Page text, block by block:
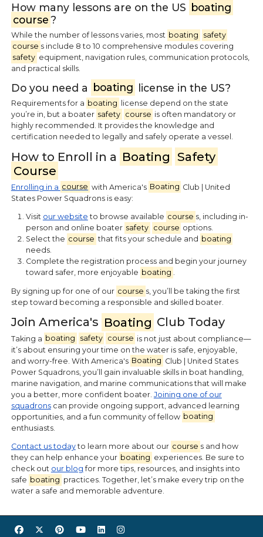
How many lessons are on the US
boating
course ?
While the number of lessons varies, most boating
safety
course s include 8 to 10 comprehensive modules covering
safety equipment, navigation rules, communication protocols,
and practical skills.
Do you need a boating license in the US?
Requirements for a boating
license depend on the state
you’re in, but a boater safety course is often mandatory or
highly recommended. It provides the knowledge and
certification needed to legally and safely operate a vessel.
How to Enroll in a Boating Safety
Course
Enrolling in a course with America's Boating Club | United
States Power Squadrons is easy:
Visit our website to browse available course s, including in-
person and online boater safety course options.
Select the course that fits your schedule and boating
needs.
Complete the registration process and begin your journey
toward safer, more enjoyable boating .
By signing up for one of our course s, you’ll be taking the first
step toward becoming a responsible and skilled boater.
Join America's Boating Club Today
Taking a boating safety course is not just about compliance—
it’s about ensuring your time on the water is safe, enjoyable,
and worry-free. With America's Boating Club | United States
Power Squadrons, you’ll gain invaluable skills in boat handling,
marine navigation, and marine communications that will make
you a better, more confident boater. Joining one of our
squadronscan provide ongoing support, advanced learning
opportunities, and a fun community of fellow boating
enthusiasts.
Contact us todayto learn more about our course s and how
they can help enhance your boating experiences. Be sure to
check out our blog for more tips, resources, and insights into
safe boating practices. Together, let’s make every trip on the
water a safe and memorable adventure.